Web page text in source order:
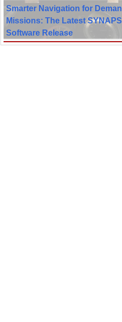
Smarter Navigation for
Missions: The Latest
Software Release